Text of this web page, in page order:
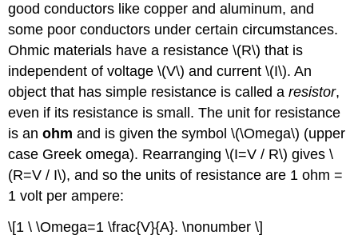
good conductors like copper and aluminum, and
some poor conductors under certain circumstances.
Ohmic materials have a resistance \(R\) that is
independent of voltage \(V\) and current \(I\). An
object that has simple resistance is called aresistor,
even if its resistance is small. The unit for resistance
is anohm and is given the symbol \(\Omega\) (upper
case Greek omega). Rearranging \(I=V / R\) gives \
(R=V / I\), and so the units of resistance are 1 ohm =
1 volt per ampere:
\[1 \ \Omega=1 \frac{V}{A}. \nonumber \]